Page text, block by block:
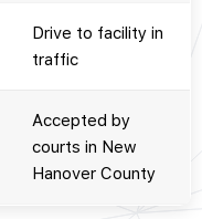
Drive to facility in
traffic
Accepted by
courts in New
Hanover County